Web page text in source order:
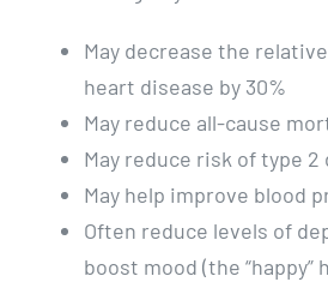
May decrease the
heart disease by 30%
May reduce all-cause
May reduce risk of type 2
May help improve blood
Often reduce levels of
boost mood (the “happy”